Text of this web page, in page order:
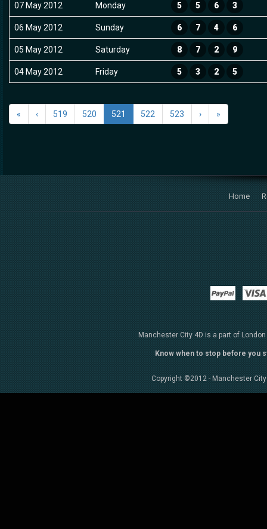
07 May 2012 Monday 5 5 6 3
06 May 2012 Sunday 6 7 4 6
05 May 2012 Saturday 8 7 2 9
04 May 2012 Friday 5 3 2 5
« ‹ 519 520 521 522 523 › »
Home
Paypal
Manchester City 4D is a part of
Know when to stop before you
Copyright ©2012 - Manchester City